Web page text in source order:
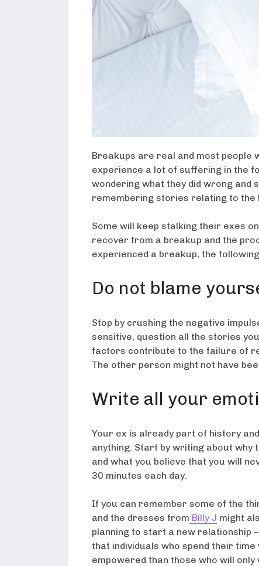
Breakups are real and most people
experience a lot of suffering in the
wondering what they did wrong and
remembering stories relating to the
Some will keep stalking their exes
recover from a breakup and the
experienced a breakup, the
Do not blame
Stop by crushing the negative
sensitive, question all the stories
factors contribute to the failure of
The other person might not have
Write all your
Your ex is already part of history
anything. Start by writing about why
and what you believe that you will
30 minutes each day.
If you can remember some of the
and the dresses from Billy J might
planning to start a new relationship
that individuals who spend their
empowered than those who will